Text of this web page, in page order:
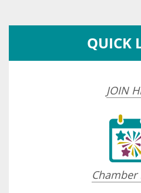
QUICK
JOIN
Chamber